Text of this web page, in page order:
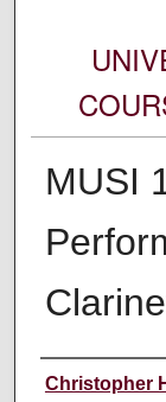
MUSI
Instructor
Christopher